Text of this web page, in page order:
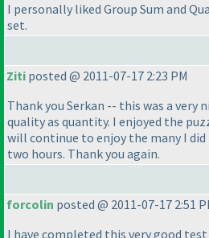
I personally liked Group Sum and
set.
Ziti posted @ 2011-07-17 2:23 PM
Thank you Serkan -- this was a very
quality as quantity. I enjoyed the
will continue to enjoy the many I
two hours. Thank you again.
forcolin posted @ 2011-07-17 2:51
I have completed this very good test